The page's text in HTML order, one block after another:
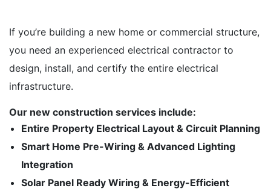
If you’re building a new home or commercial structure,
you need an experienced electrical contractor to
design, install, and certify the entire electrical
infrastructure.
Our new construction services include:
Entire Property Electrical Layout & Circuit Planning
Smart Home Pre-Wiring & Advanced Lighting
Integration
Solar Panel Ready Wiring & Energy-Efficient